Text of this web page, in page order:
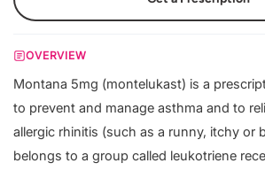
OVERVIEW
Montana 5mg (montelukast) is a
to prevent and manage asthma and to
allergic rhinitis (such as a runny, itchy or
belongs to a group called leukotriene